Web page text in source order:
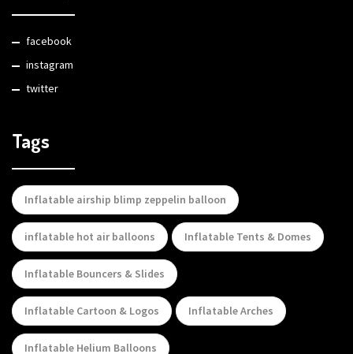
facebook
instagram
twitter
Tags
Inflatable airship blimp zeppelin balloon
inflatable hot air balloons Inflatable Tents & Domes
Inflatable Bouncers & Slides
Inflatable Cartoon & Logos Inflatable Arches
Inflatable Helium Balloons